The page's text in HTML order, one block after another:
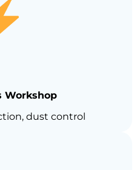
Workshop
dust control